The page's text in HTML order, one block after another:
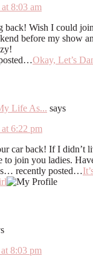
8:03 am
back! Wish I could
before my show
Okay, Let’s
Life As... says
6:22 pm
car back! If I didn’t
join you ladies.
recently posted…
8:03 pm